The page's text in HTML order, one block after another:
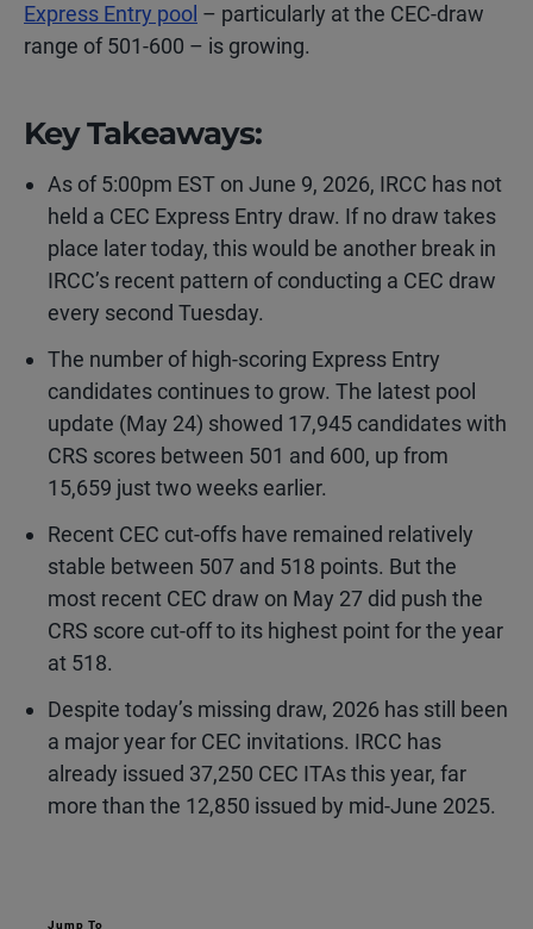
Express Entry pool – particularly at the CEC-draw
range of 501-600 – is growing.
Key Takeaways:
As of 5:00pm EST on June 9, 2026, IRCC has not
held a CEC Express Entry draw. If no draw takes
place later today, this would be another break in
IRCC’s recent pattern of conducting a CEC draw
every second Tuesday.
The number of high-scoring Express Entry
candidates continues to grow. The latest pool
update (May 24) showed 17,945 candidates with
CRS scores between 501 and 600, up from
15,659 just two weeks earlier.
Recent CEC cut-offs have remained relatively
stable between 507 and 518 points. But the
most recent CEC draw on May 27 did push the
CRS score cut-off to its highest point for the year
at 518.
Despite today’s missing draw, 2026 has still been
a major year for CEC invitations. IRCC has
already issued 37,250 CEC ITAs this year, far
more than the 12,850 issued by mid-June 2025.
Jump To